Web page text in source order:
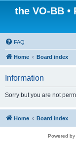
the VO-BB
FAQ
Home Board index
Information
Sorry but you are not
Home Board index
Powered by